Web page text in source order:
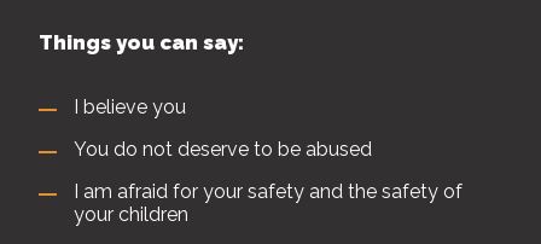
Things you can say:
I believe you
You do not deserve to be abused
I am afraid for your safety and the safety of
your children